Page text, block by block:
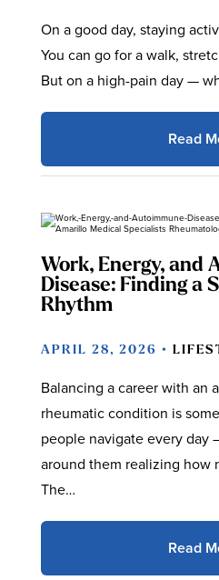
On a good day, staying
You can go for a walk,
But on a high-pain day —
Read
Work, Energy, and
Disease: Finding a
Rhythm
APRIL 28, 2026 •
Balancing a career with an
rheumatic condition is
people navigate every
around them realizing how
The…
Read